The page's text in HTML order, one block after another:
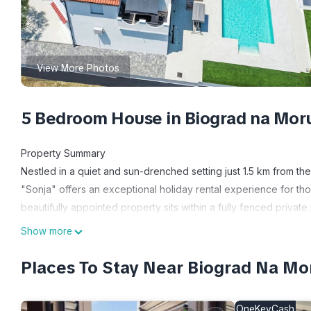
View More Photos
5 Bedroom House in Biograd na
Property Summary
Nestled in a quiet and sun-drenched setting just 1.5 km from
"Sonja" offers an exceptional holiday rental experience for
beautifully appointed property sits within a fully fenced
property is equipped with high-speed internet Wi-Fi, allowing
who enjoy an active lifestyle, a tennis court is located just 1.8
during your holiday. The crown jewel of the outdoor space is
Show more
Places To Stay Near Biograd Na